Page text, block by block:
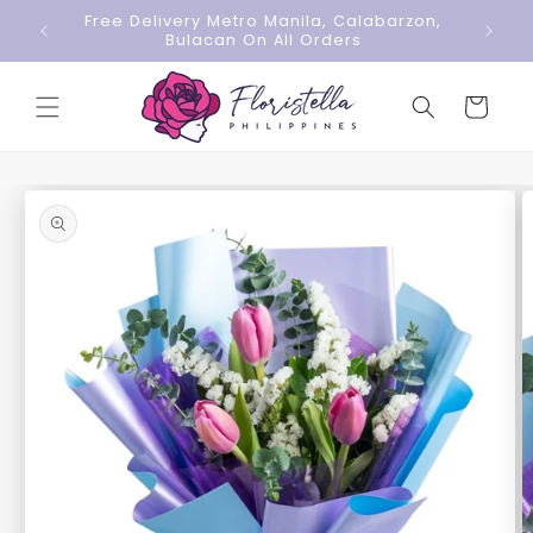
Skip to
content
Free Delivery Metro Manila, Calabarzon,
Bulacan On All Orders
Cart
Skip to
product
information